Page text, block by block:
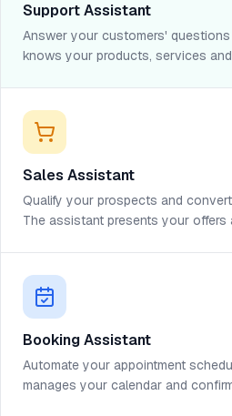
Support Assistant
Answer your customers'
knows your products, services
Sales Assistant
Qualify your prospects and
The assistant presents your offers
Booking Assistant
Automate your appointment
manages your calendar and